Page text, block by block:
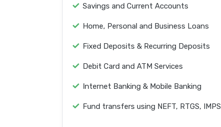
Savings and Current Accounts
Home, Personal and Business Loans
Fixed Deposits & Recurring Deposits
Debit Card and ATM Services
Internet Banking & Mobile Banking
Fund transfers using NEFT, RTGS, IMPS